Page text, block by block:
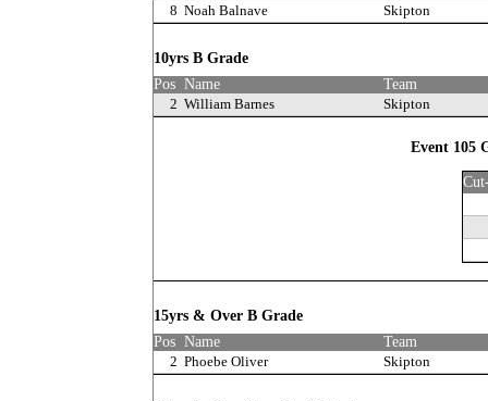
8 Noah Balnave Skipton
10yrs B Grade
Pos Name
Team
2 William Barnes Skipton
Event 105
15yrs & Over B Grade
Pos Name
Team
2 Phoebe Oliver Skipton